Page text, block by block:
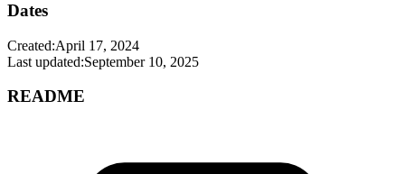
Dates
Created:April 17, 2024
Last updated:September 10, 2025
README